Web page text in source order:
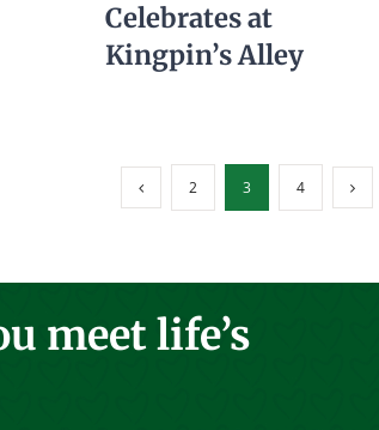
Celebrates at
Kingpin’s Alley
2 3 4
meet life’s